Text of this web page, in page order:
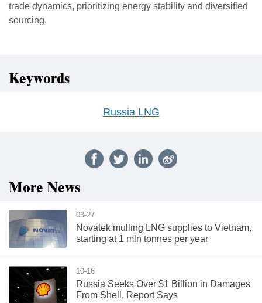
trade dynamics, prioritizing energy stability and diversified
sourcing.
Keywords
Russia LNG
More News
03-27
Novatek mulling LNG supplies to Vietnam,
starting at 1 mln tonnes per year
10-16
Russia Seeks Over $1 Billion in Damages
From Shell, Report Says